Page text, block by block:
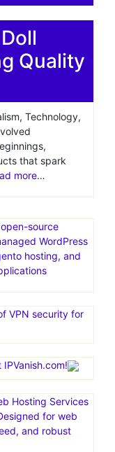
Quality
Technology,
that spark
more…
source
WordPress
hosting, and
VPN security for
Hosting Services
for web
and robust